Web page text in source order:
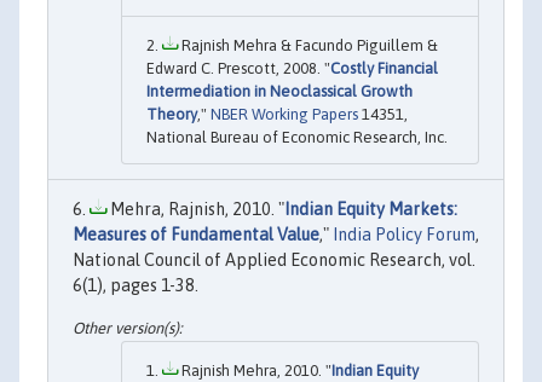
Rajnish Mehra & Facundo Piguillem &
Edward C. Prescott, 2008. "Costly Financial
Intermediation in Neoclassical Growth
Theory," NBER Working Papers 14351,
National Bureau of Economic Research, Inc.
Mehra, Rajnish, 2010. " Indian Equity Markets:
Measures of Fundamental Value," India Policy Forum,
National Council of Applied Economic Research, vol.
6(1), pages 1-38.
Rajnish Mehra, 2010. "Indian Equity